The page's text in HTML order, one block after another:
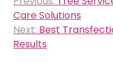
navigation
Care Solutions
Next: Best
Results